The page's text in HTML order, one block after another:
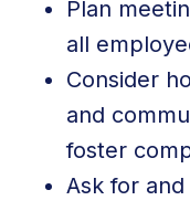
Plan
all
Consider
and
foster
Ask for